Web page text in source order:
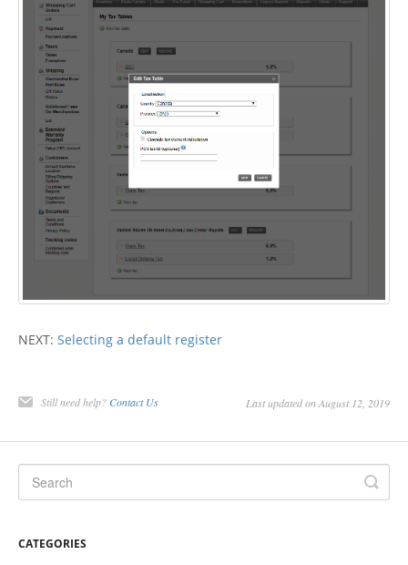
NEXT: Selecting a default register
Still need help? Contact Us Last updated on August 12, 2019
CATEGORIES